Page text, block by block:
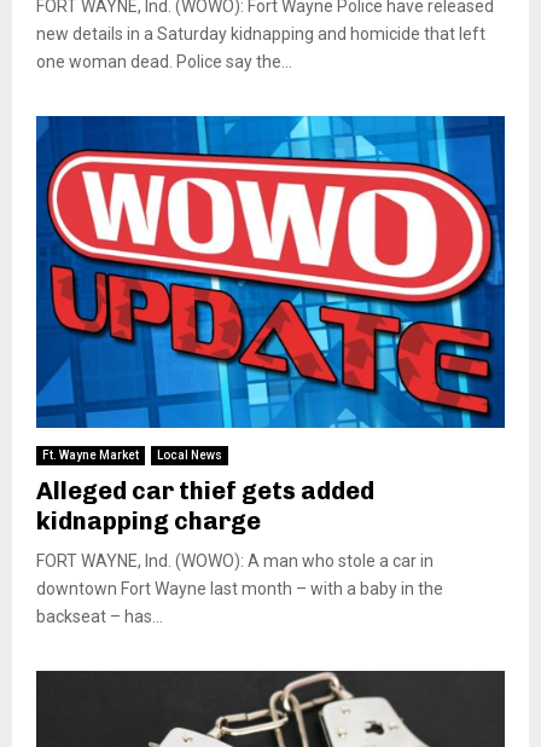
FORT WAYNE, Ind. (WOWO): Fort Wayne Police have released
new details in a Saturday kidnapping and homicide that left
one woman dead. Police say the...
Ft. Wayne Market Local News
Alleged car thief gets added
kidnapping charge
FORT WAYNE, Ind. (WOWO): A man who stole a car in
downtown Fort Wayne last month – with a baby in the
backseat – has...